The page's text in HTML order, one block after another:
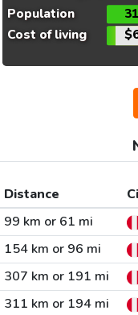
Population
Cost of living
Distance
99 km or 61 mi
154 km or 96 mi
307 km or 191 mi
311 km or 194 mi